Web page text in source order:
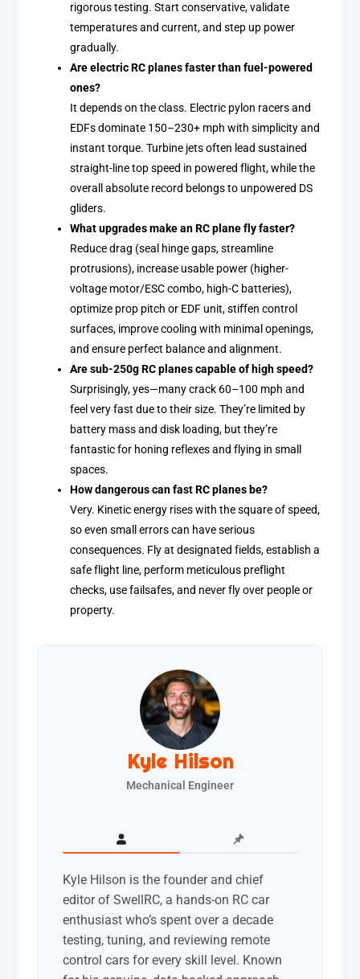
rigorous testing. Start conservative, validate
temperatures and current, and step up power
gradually.
Are electric RC planes faster than fuel-powered
ones?
It depends on the class. Electric pylon racers and
EDFs dominate 150–230+ mph with simplicity and
instant torque. Turbine jets often lead sustained
straight-line top speed in powered flight, while the
overall absolute record belongs to unpowered DS
gliders.
What upgrades make an RC plane fly faster?
Reduce drag (seal hinge gaps, streamline
protrusions), increase usable power (higher-
voltage motor/ESC combo, high-C batteries),
optimize prop pitch or EDF unit, stiffen control
surfaces, improve cooling with minimal openings,
and ensure perfect balance and alignment.
Are sub-250g RC planes capable of high speed?
Surprisingly, yes—many crack 60–100 mph and
feel very fast due to their size. They’re limited by
battery mass and disk loading, but they’re
fantastic for honing reflexes and flying in small
spaces.
How dangerous can fast RC planes be?
Very. Kinetic energy rises with the square of speed,
so even small errors can have serious
consequences. Fly at designated fields, establish a
safe flight line, perform meticulous preflight
checks, use failsafes, and never fly over people or
property.
Kyle Hilson
Mechanical Engineer
Kyle Hilson is the founder and chief
editor of SwellRC, a hands-on RC car
enthusiast who’s spent over a decade
testing, tuning, and reviewing remote
control cars for every skill level. Known